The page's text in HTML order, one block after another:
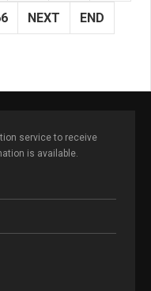
NEXT END
service to receive
is available.